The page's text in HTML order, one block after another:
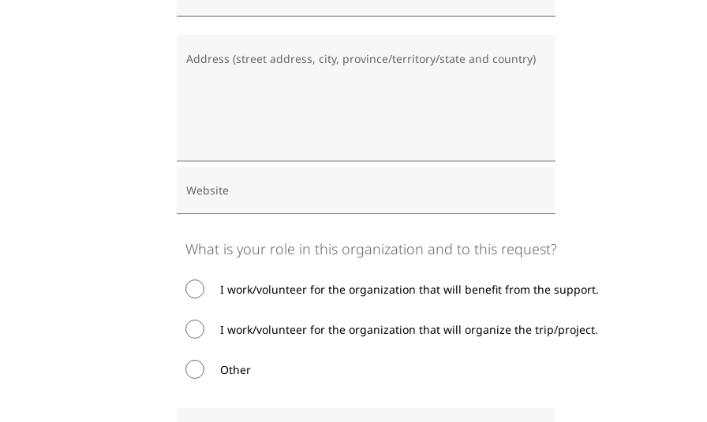
Address (street address, city, province/territory/state and country)
Website
What is your role in this organization and to this request?
I work/volunteer for the organization that will benefit from the support.
I work/volunteer for the organization that will organize the trip/project.
Other